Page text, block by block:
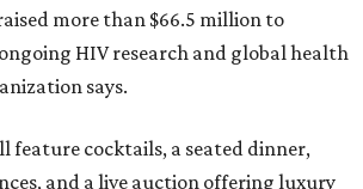
more than $66.5 million to
HIV research and global health
says.
feature cocktails, a seated dinner,
and a live auction offering luxury